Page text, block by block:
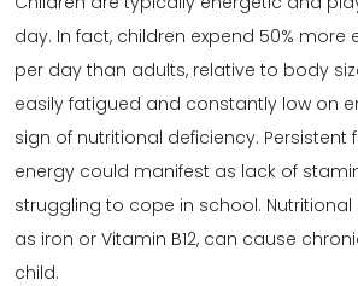
day. In fact, children expend 50% more
per day than adults, relative to body
easily fatigued and constantly low on
sign of nutritional deficiency. Persistent
energy could manifest as lack of
struggling to cope in school. Nutritional
as iron or Vitamin B12, can cause
child.